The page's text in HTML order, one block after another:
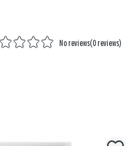
No reviews(0 reviews)